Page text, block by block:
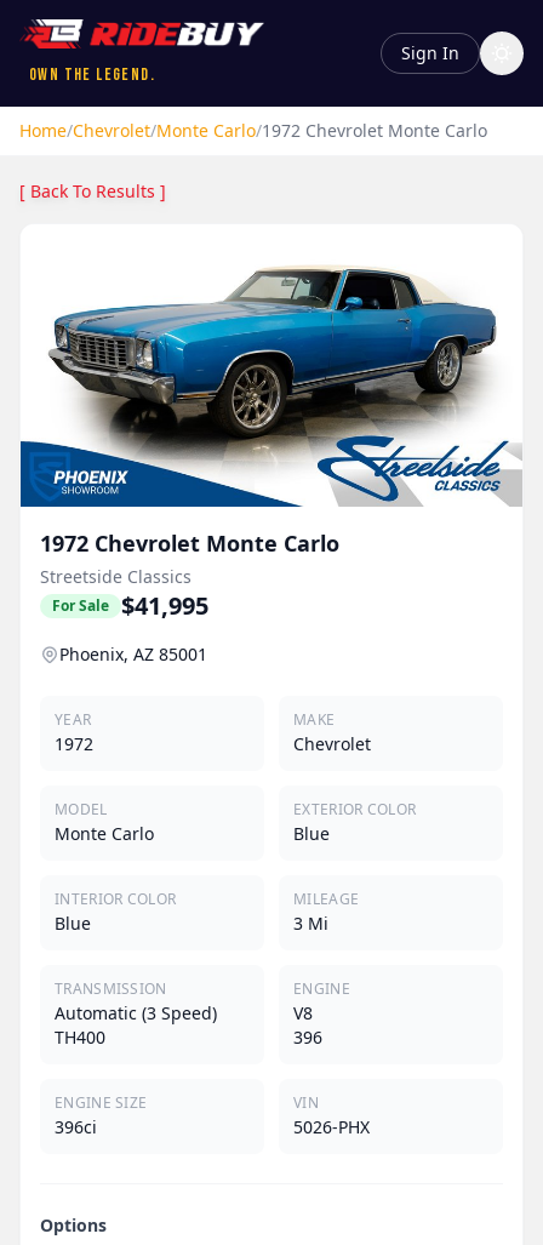
Own the Legend.
Sign In
Home/Chevrolet/Monte Carlo/1972 Chevrolet Monte Carlo
[ Back To Results ]
1972 Chevrolet Monte Carlo
Streetside Classics
For Sale $41,995
Phoenix, AZ 85001
YEAR
1972
MAKE
Chevrolet
MODEL
Monte Carlo
EXTERIOR COLOR
Blue
INTERIOR COLOR
Blue
MILEAGE
3 Mi
TRANSMISSION
Automatic (3 Speed)
TH400
ENGINE
V8
396
ENGINE SIZE
396ci
VIN
5026-PHX
Options